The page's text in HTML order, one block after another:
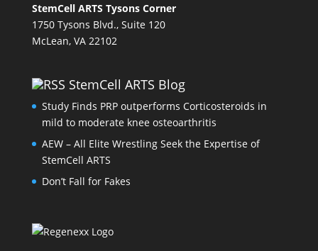
StemCell ARTS Tysons Corner
1750 Tysons Blvd., Suite 120
McLean, VA 22102
StemCell ARTS Blog
Study Finds PRP outperforms Corticosteroids in
mild to moderate knee osteoarthritis
AEW – All Elite Wrestling Seek the Expertise of
StemCell ARTS
Don’t Fall for Fakes